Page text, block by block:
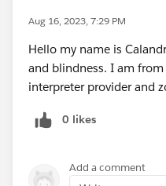
Aug 16, 2023, 7:29 PM
Hello my name is
and blindness. I am from
interpreter provider and
0 likes
Add a comment